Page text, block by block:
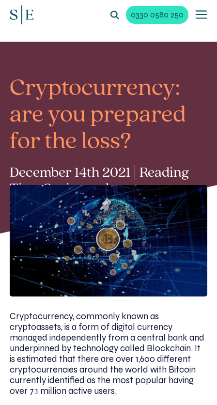
0330 0580 250
Cryptocurrency:
are you prepared
for the loss?
December 14th 2021 | Reading
Time 2 min read
Cryptocurrency, commonly known as
cryptoassets, is a form of digital currency
managed independently from a central bank and
underpinned by technology called Blockchain. It
is estimated that there are over 1,600 different
cryptocurrencies around the world with Bitcoin
currently identified as the most popular having
over 7.1 million active users.